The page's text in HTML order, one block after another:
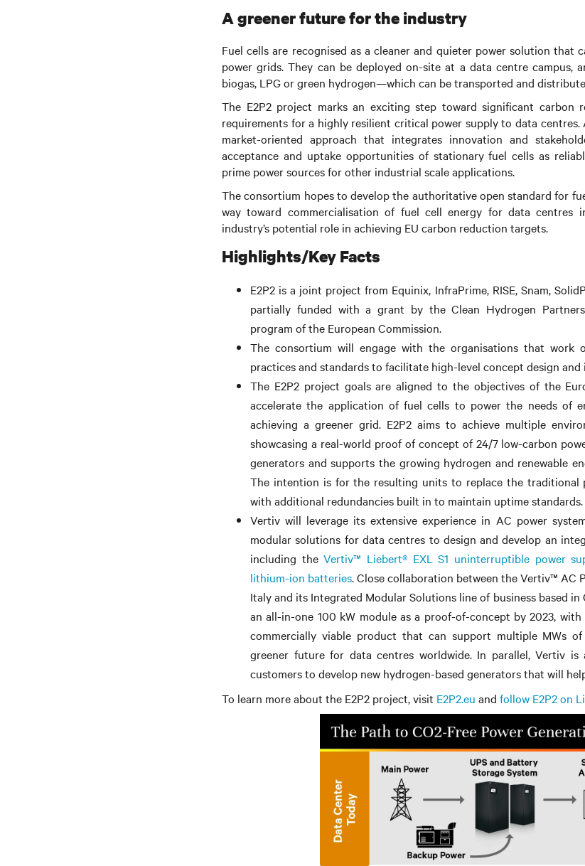
A greener future for the industry
Fuel cells are recognised as a cleaner and quieter power solution that
power grids. They can be deployed on-site at a data centre campus,
biogas, LPG or green hydrogen—which can be transported and
The E2P2 project marks an exciting step toward significant carbon
requirements for a highly resilient critical power supply to data centres.
market-oriented approach that integrates innovation and
acceptance and uptake opportunities of stationary fuel cells as
prime power sources for other industrial scale applications.
The consortium hopes to develop the authoritative open standard for
way toward commercialisation of fuel cell energy for data centres
industry’s potential role in achieving EU carbon reduction targets.
Highlights/Key Facts
E2P2 is a joint projectfrom Equinix, InfraPrime, RISE, Snam,
partially funded with a grant by the Clean Hydrogen
program of the European Commission.
The consortium will engage with the organisations that work
practices and standards to facilitate high-level concept design
The E2P2 project goals are aligned to the objectives of the
accelerate the application of fuel cells to power the needs of
achieving a greener grid. E2P2 aims to achieve multiple
showcasing a real-world proof of concept of 24/7 low-carbon
generators and supports the growing hydrogen and renewable
The intention is for the resulting units to replace the traditional
with additional redundancies built in to maintain uptime standards.
Vertiv will leverage its extensive experience in AC power
modular solutions for data centres to design and develop an
including theVertiv™ Liebert® EXL S1 uninterruptible power
lithium-ion batteries. Close collaboration between the Vertiv™ AC
Italy and its Integrated Modular Solutions line of business based
an all-in-one 100 kW module as a proof-of-concept by 2023,
commercially viable product that can support multiple MWs
greener future for data centres worldwide. In parallel, Vertiv
customers to develop new hydrogen-based generators that will
To learn more about the E2P2 project, visit E2P2.eu and follow E2P2 on